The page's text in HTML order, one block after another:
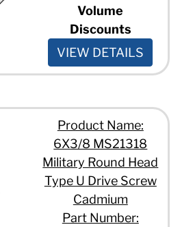
Volume
Discounts
VIEW DETAILS
Product Name:
6X3/8 MS21318
Military Round Head
Type U Drive Screw
Cadmium
Part Number: